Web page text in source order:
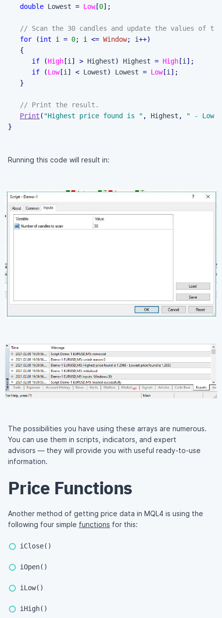
double Lowest = Low[0] ;
// Scan the 30 candles and update the values of
for
(int i = 0; i <= Window; i++)
{
if
(High[i ] > Highest) Highest = High[i ] ;
if
(Low[i ] < Lowest) Lowest = Low[i ] ;
}
// Print the result.
Print ( "Highest price found is " , Highest ,
" -
}
Running this code will result in:
The possibilities you have using these arrays are numerous.
You can use them in scripts, indicators, and expert
advisors — they will provide you with useful ready-to-use
information.
Price Functions
Another method of getting price data in MQL4 is using the
following four simple functions for this:
iClose()
iOpen()
iLow()
iHigh()